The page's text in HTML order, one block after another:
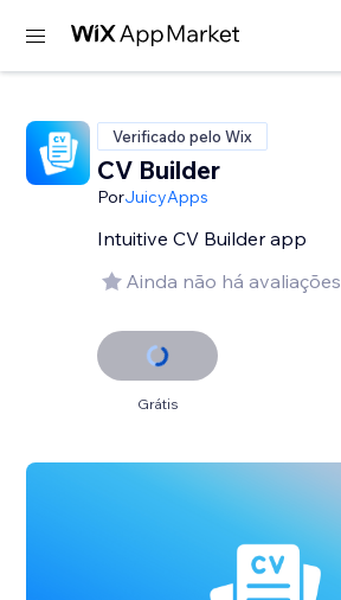
Verificado pelo Wix
CV Builder
PorJuicyApps
Intuitive CV Builder app
Ainda não há avaliações
Grátis